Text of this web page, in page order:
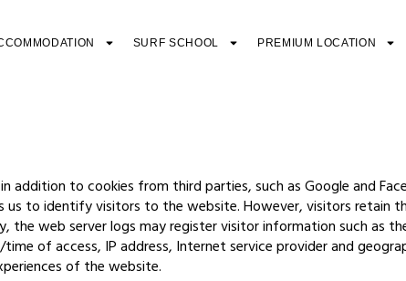
SURF SCHOOL PREMIUM LOCATION
addition to cookies from third parties, such as Google and
us to identify visitors to the website. However, visitors retain
web server logs may register visitor information such as
of access, IP address, Internet service provider and
of the website.